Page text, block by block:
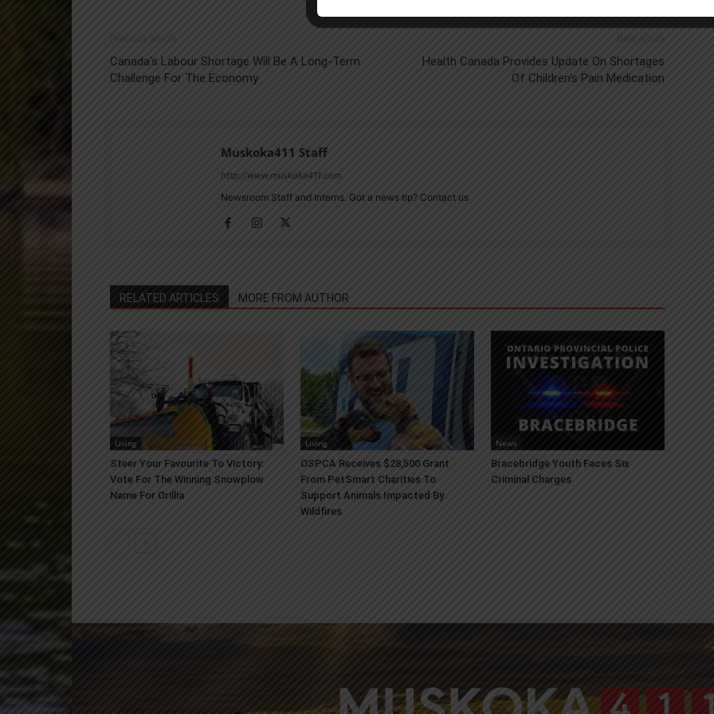
Previous article
Canada’s Labour Shortage Will Be A Long-Term
Challenge For The Economy
Next article
Health Canada Provides Update On Shortages
Of Children’s Pain Medication
Muskoka411 Staff
http://www.muskoka411.com
Newsroom Staff and Interns. Got a news tip? Contact us
RELATED ARTICLES MORE FROM AUTHOR
Living
Steer Your Favourite To Victory:
Vote For The Winning Snowplow
Name For Orillia
Living
OSPCA Receives $28,500 Grant
From PetSmart Charities To
Support Animals Impacted By
Wildfires
News
Bracebridge Youth Faces Six
Criminal Charges